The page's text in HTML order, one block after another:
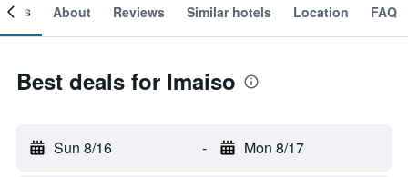
About Reviews Similar hotels Location FAQ
Best deals for Imaiso
Sun 8/16 - Mon 8/17